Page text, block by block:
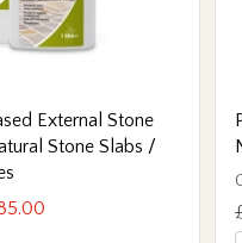
External Stone
Stone Slabs /